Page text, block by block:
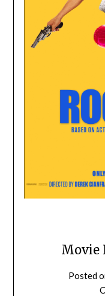
Movie
Posted